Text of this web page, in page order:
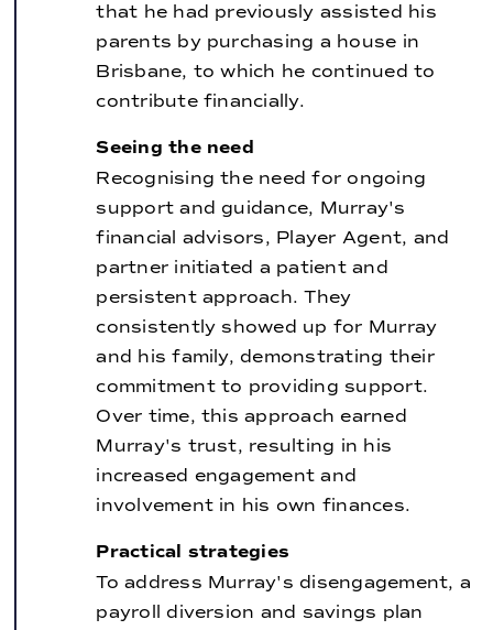
that he had previously assisted his
parents by purchasing a house in
Brisbane, to which he continued to
contribute financially.
Seeing the need
Recognising the need for ongoing
support and guidance, Murray's
financial advisors, Player Agent, and
partner initiated a patient and
persistent approach. They
consistently showed up for Murray
and his family, demonstrating their
commitment to providing support.
Over time, this approach earned
Murray's trust, resulting in his
increased engagement and
involvement in his own finances.
Practical strategies
To address Murray's disengagement, a
payroll diversion and savings plan